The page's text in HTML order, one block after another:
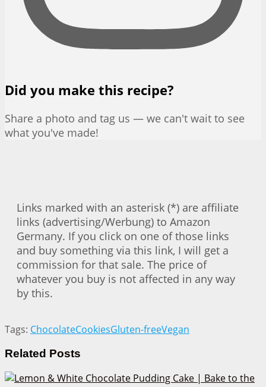
Did you make this recipe?
Share a photo and tag us — we can't wait to see
what you've made!
Links marked with an asterisk (*) are affiliate
links (advertising/Werbung) to Amazon
Germany. If you click on one of those links
and buy something via this link, I will get a
commission for that sale. The price of
whatever you buy is not affected in any way
by this.
Tags: ChocolateCookiesGluten-freeVegan
Related Posts